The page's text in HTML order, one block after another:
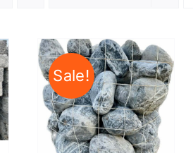
Sale!